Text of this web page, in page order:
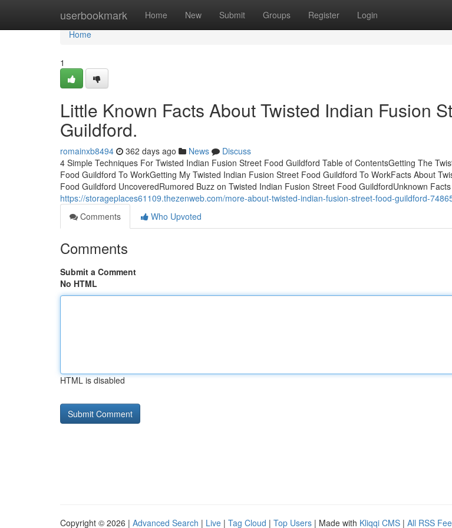
userbookmark Home New Submit Groups Register Login
Home
Home
1
Little Known Facts About Twisted Indian Fusion
Guildford.
romainxb8494 362 days ago News
Discuss
4 Simple Techniques For Twisted Indian Fusion Street Food Guildford Table of ContentsGetting The
Food Guildford To WorkGetting My Twisted Indian Fusion Street Food Guildford To WorkFacts About
Food Guildford UncoveredRumored Buzz on Twisted Indian Fusion Street Food GuildfordUnknown
https://storageplaces61109.thezenweb.com/more-about-twisted-indian-fusion-street-food-guildford-
Comments
Who Upvoted
Comments
Submit a Comment
No HTML
HTML is disabled
Copyright © 2026 | Advanced Search | Live | Tag Cloud | Top Users | Made with Kliqqi CMS | All RSS